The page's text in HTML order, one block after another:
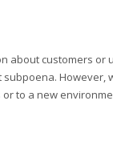
about customers
to a new